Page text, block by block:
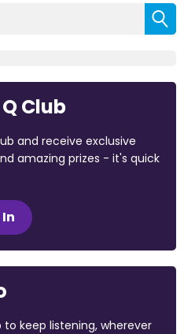
Club
and receive exclusive
amazing prizes - it's quick
keep listening, wherever